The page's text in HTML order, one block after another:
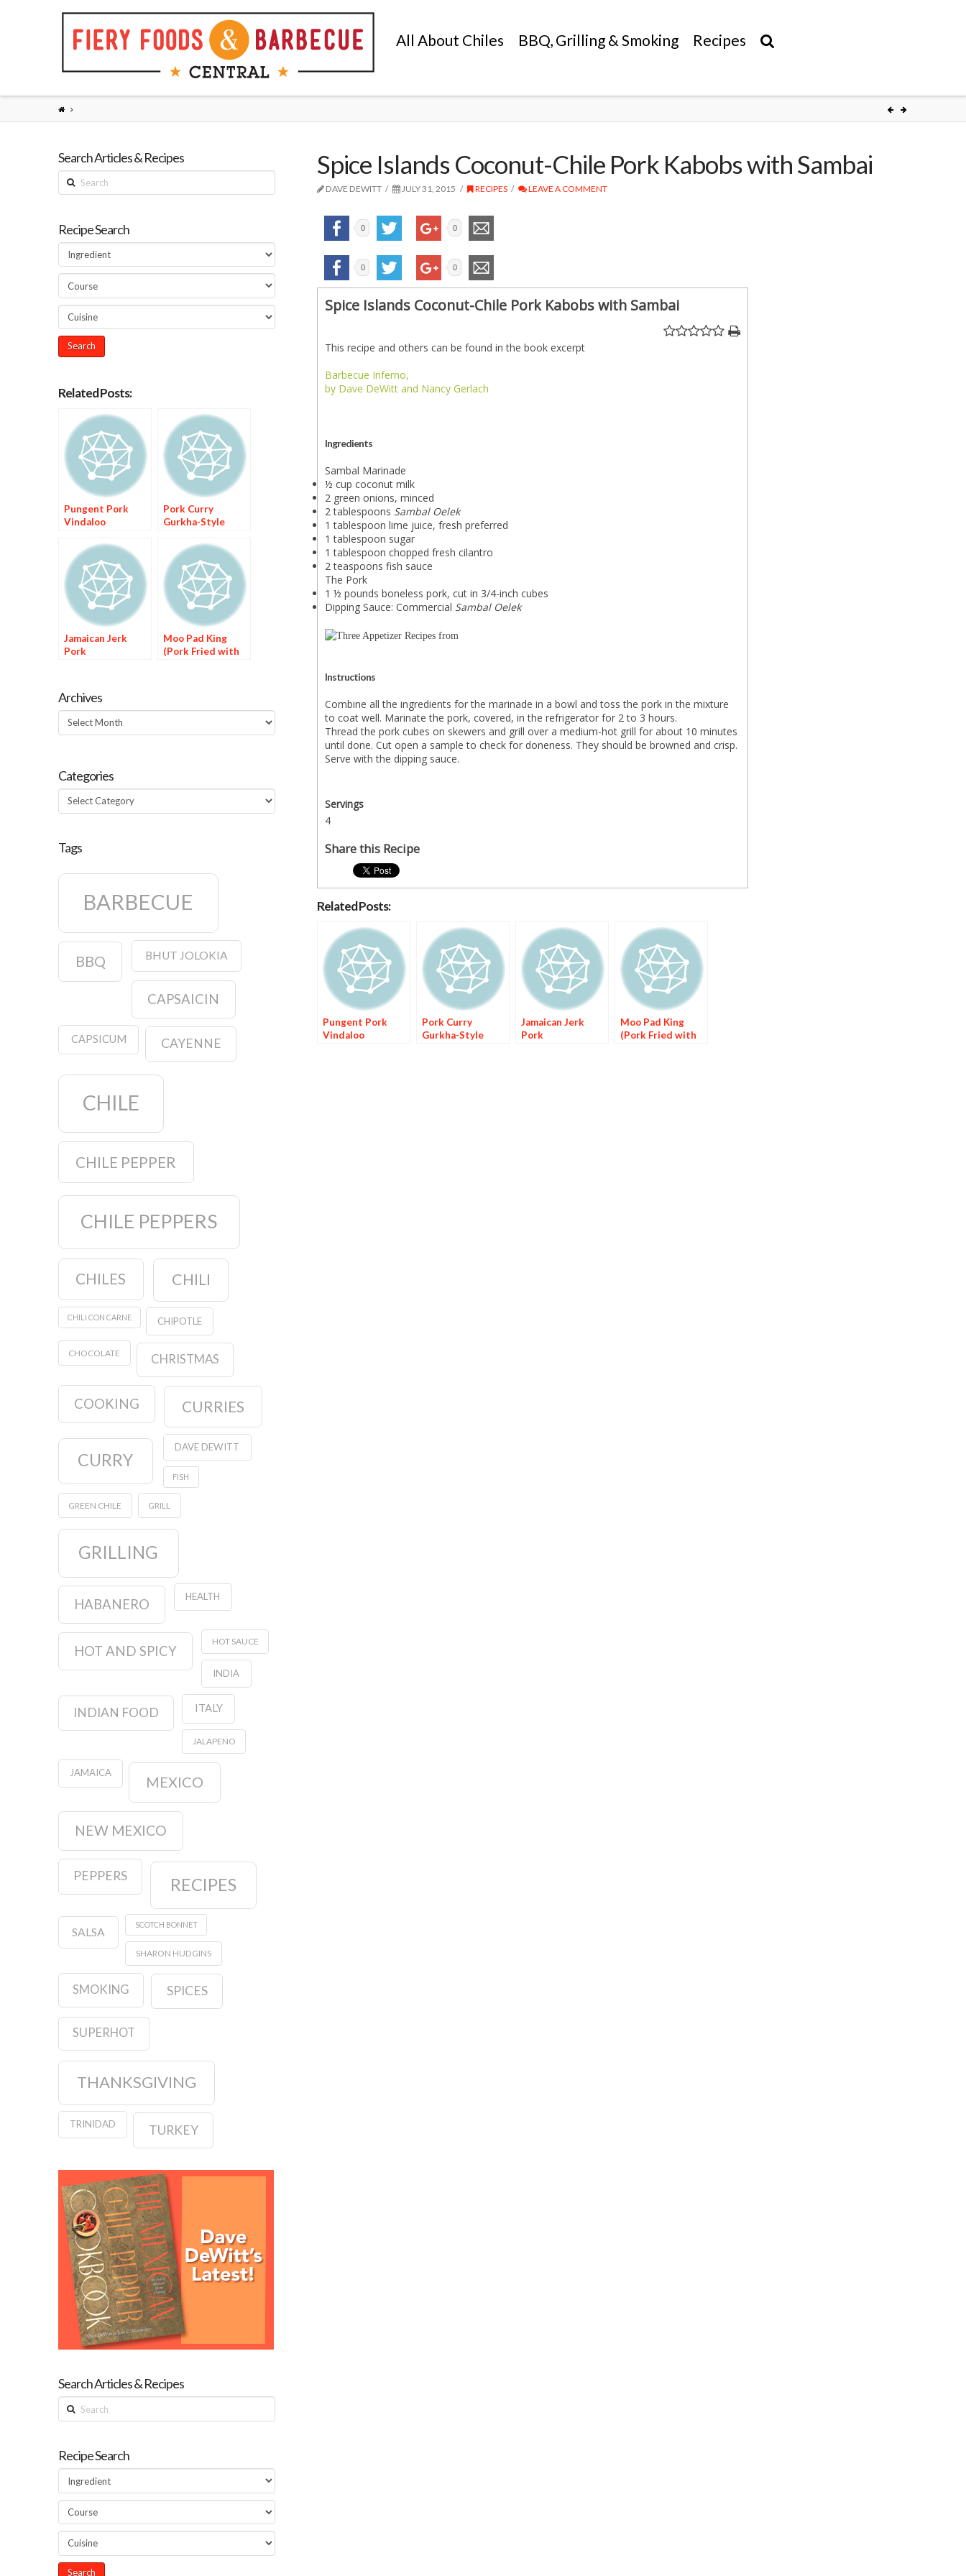
All About Chiles BBQ, Grilling & Smoking Recipes
Spice Islands Coconut-Chile Pork Kabobs with Sambai
DAVE DEWITT JULY 31, 2015 RECIPES LEAVE A COMMENT
0 0
0 0
Spice Islands Coconut-Chile Pork Kabobs with Sambai
This recipe and others can be found in the book excerpt
Barbecue Inferno,
by Dave DeWitt and Nancy Gerlach
Ingredients
Sambal Marinade
½ cup coconut milk
2 green onions, minced
2 tablespoons Sambal Oelek
1 tablespoon lime juice, fresh preferred
1 tablespoon sugar
1 tablespoon chopped fresh cilantro
2 teaspoons fish sauce
The Pork
1 ½ pounds boneless pork, cut in 3/4-inch cubes
Dipping Sauce: Commercial Sambal Oelek
Instructions
Combine all the ingredients for the marinade in a bowl and toss the pork in the mixture
to coat well. Marinate the pork, covered, in the refrigerator for 2 to 3 hours.
Thread the pork cubes on skewers and grill over a medium-hot grill for about 10 minutes
until done. Cut open a sample to check for doneness. They should be browned and crisp.
Serve with the dipping sauce.
Servings
4
Share this Recipe
Related Posts:
Pungent Pork
Vindaloo
Pork Curry
Gurkha-Style
Jamaican Jerk
Pork
Moo Pad King
(Pork Fried with
Search Articles & Recipes
Search
Recipe Search
Related Posts:
Pungent Pork
Vindaloo
Pork Curry
Gurkha-Style
Jamaican Jerk
Pork
Moo Pad King
(Pork Fried with
Archives
Archives
Categories
Categories
Tags
BARBECUE
BBQ BHUT JOLOKIA
CAPSAICIN
CAPSICUM CAYENNE
CHILE
CHILE PEPPER
CHILE PEPPERS
CHILES CHILI
CHILI CON CARNE CHIPOTLE
CHOCOLATE CHRISTMAS
COOKING CURRIES
CURRY
DAVE DEWITT
FISH
GREEN CHILE GRILL
GRILLING
HABANERO HEALTH
HOT AND SPICY
HOT SAUCE
INDIA
INDIAN FOOD ITALY
JALAPENO
JAMAICA
MEXICO
NEW MEXICO
PEPPERS RECIPES
SALSA
SCOTCH BONNET
SHARON HUDGINS
SMOKING SPICES
SUPERHOT
THANKSGIVING
TRINIDAD TURKEY
Search Articles & Recipes
Search
Recipe Search